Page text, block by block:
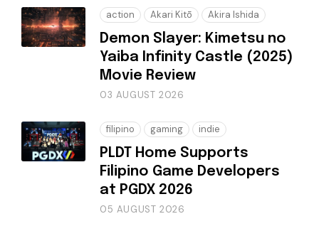
action Akari Kitō Akira Ishida
Demon Slayer: Kimetsu no
Yaiba Infinity Castle (2025)
Movie Review
03 AUGUST 2026
filipino gaming indie
PLDT Home Supports
Filipino Game Developers
at PGDX 2026
05 AUGUST 2026